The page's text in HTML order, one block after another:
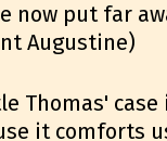
now put far
Augustine)
Thomas'
it comforts